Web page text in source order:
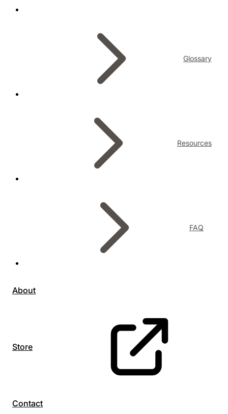
Glossary
Resources
FAQ
About
Store
Contact